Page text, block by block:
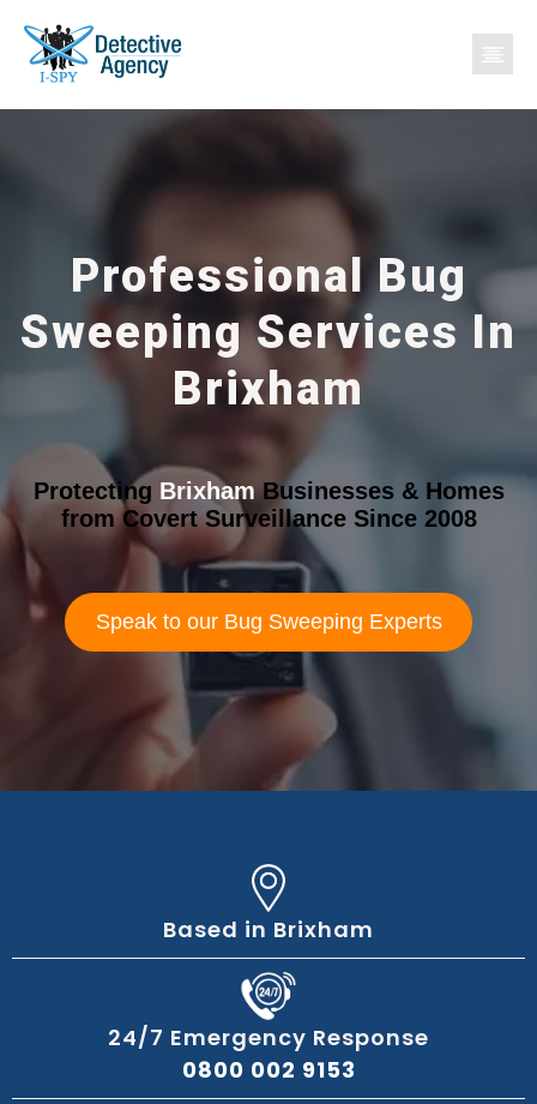
Professional Bug
Sweeping Services In
Brixham
Protecting BrixhamBusinesses & Homes
from Covert Surveillance Since 2008
Speak to our Bug Sweeping Experts
Based in Brixham
24/7 Emergency Response
0800 002 9153